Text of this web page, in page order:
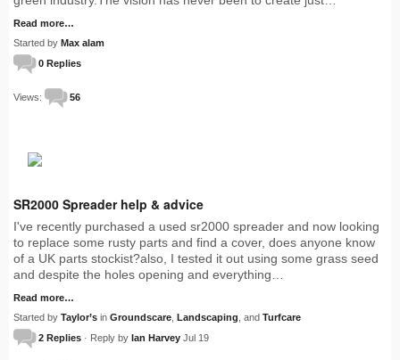
Read more…
Started by Max alam
0 Replies
Views: 56
SR2000 Spreader help & advice
I've recently purchased a used sr2000 spreader and now looking
to replace some rusty parts and find a cover, does anyone know
of a UK parts stockist?also, I tested it out using some grass seed
and despite the holes opening and everything…
Read more…
Started by Taylor’s in Groundscare Landscaping , and Turfcare
2 Replies · Reply by Ian Harvey Jul 19